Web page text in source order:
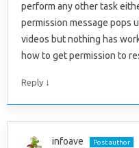
perform any other task
permission message pops
videos but nothing has
how to get permission to
Reply ↓
infoave
Post author